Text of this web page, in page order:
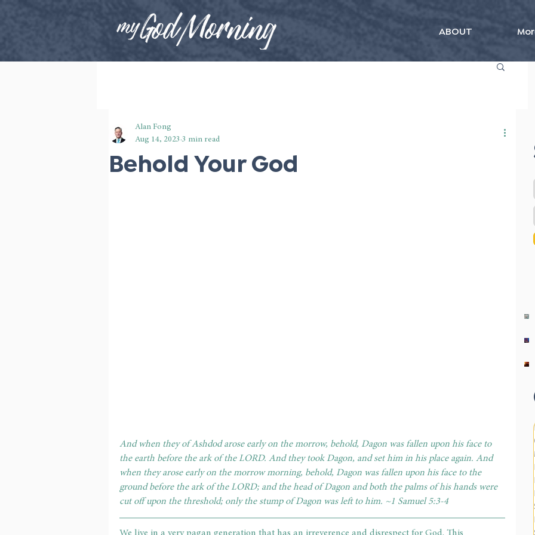
ABOUT
Behold Your God
Alan Fong
Aug 14, 2023 3 min read
And when they of Ashdod arose early on the morrow, behold, Dagon was fallen upon his face to
the earth before the ark of the LORD. And they took Dagon, and set him in his place again. And
when they arose early on the morrow morning, behold, Dagon was fallen upon his face to the
ground before the ark of the LORD; and the head of Dagon and both the palms of his hands were
cut off upon the threshold; only the stump of Dagon was left to him. ~1 Samuel 5:3-4